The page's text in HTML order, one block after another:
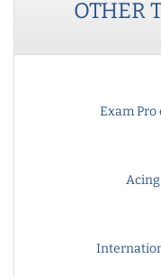
OTHER
Exam Pro